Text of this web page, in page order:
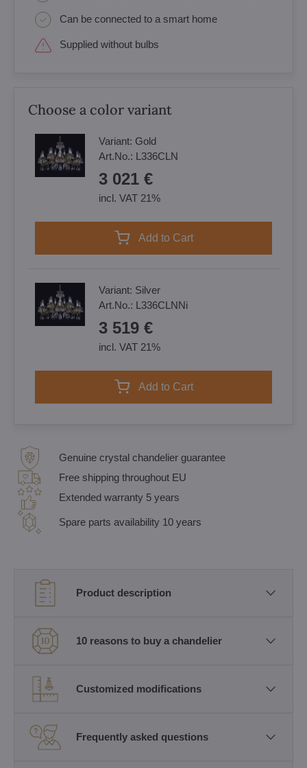
Can be connected to a smart home
Supplied without bulbs
Choose a color variant
Variant: Gold
Art.No.: L336CLN
3 021 €
incl. VAT 21%
Add to Cart
Variant: Silver
Art.No.: L336CLNNi
3 519 €
incl. VAT 21%
Add to Cart
Genuine crystal chandelier guarantee
Free shipping throughout EU
Extended warranty 5 years
Spare parts availability 10 years
Product description
10 reasons to buy a chandelier
Customized modifications
Frequently asked questions